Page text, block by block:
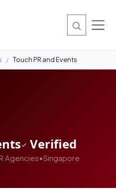
Touch PR and Events
Verified
Agencies•Singapore